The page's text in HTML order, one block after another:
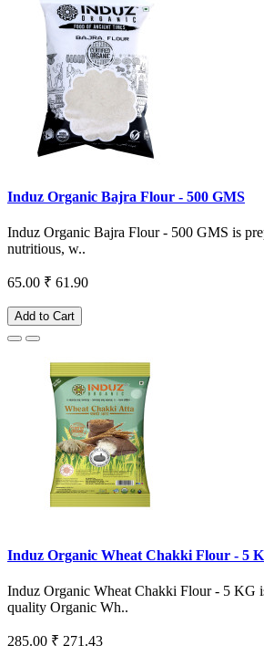
Induz Organic Bajra Flour - 500 GMS
Induz Organic Bajra Flour - 500 GMS is
nutritious, w..
65.00 ₹ 61.90
Add to Cart
Induz Organic Wheat Chakki Flour - 5
Induz Organic Wheat Chakki Flour - 5 KG
quality Organic Wh..
285.00 ₹ 271.43